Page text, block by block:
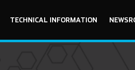
TECHNICAL INFORMATION